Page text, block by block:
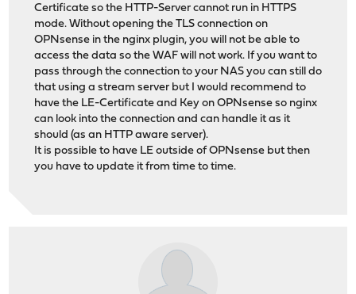
Certificate so the HTTP-Server cannot run in HTTPS
mode. Without opening the TLS connection on
OPNsense in the nginx plugin, you will not be able to
access the data so the WAF will not work. If you want to
pass through the connection to your NAS you can still do
that using a stream server but I would recommend to
have the LE-Certificate and Key on OPNsense so nginx
can look into the connection and can handle it as it
should (as an HTTP aware server).
It is possible to have LE outside of OPNsense but then
you have to update it from time to time.